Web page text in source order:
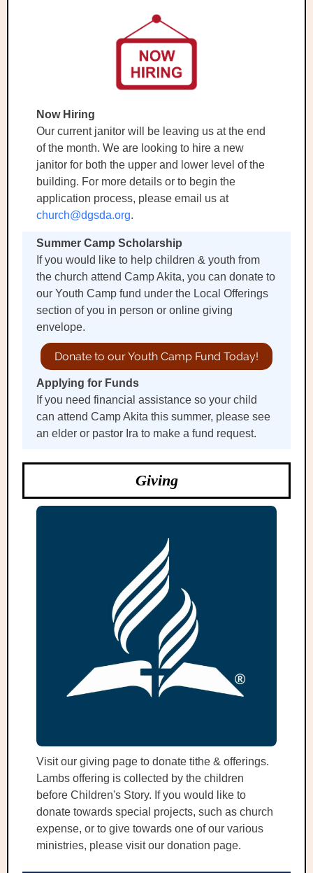
Now Hiring
Our current janitor will be leaving us at the end
of the month. We are looking to hire a new
janitor for both the upper and lower level of the
building. For more details or to begin the
application process, please email us at
church@dgsda.org.
Summer Camp Scholarship
If you would like to help children & youth from
the church attend Camp Akita, you can donate to
our Youth Camp fund under the Local Offerings
section of you in person or online giving
envelope.
Donate to our Youth Camp Fund Today!
Applying for Funds
If you need financial assistance so your child
can attend Camp Akita this summer, please see
an elder or pastor Ira to make a fund request.
Giving
Visit our giving page to donate tithe & offerings.
Lambs offering is collected by the children
before Children's Story. If you would like to
donate towards special projects, such as church
expense, or to give towards one of our various
ministries, please visit our donation page.